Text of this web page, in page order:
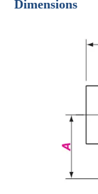
Dimensions